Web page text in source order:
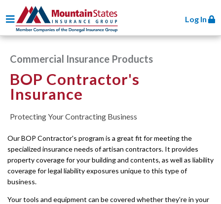
Log In
Toggle navigation
Commercial Insurance Products
BOP Contractor's
Insurance
Protecting Your Contracting Business
Our BOP Contractor's program is a great fit for meeting the
specialized insurance needs of artisan contractors. It provides
property coverage for your building and contents, as well as liability
coverage for legal liability exposures unique to this type of
business.
Your tools and equipment can be covered whether they’re in your